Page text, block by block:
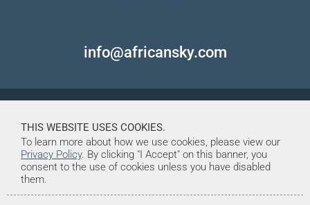
info@africansky.com
THIS WEBSITE USES COOKIES.
To learn more about how we use cookies, please view our
Privacy Policy. By clicking "I Accept" on this banner, you
consent to the use of cookies unless you have disabled
them.